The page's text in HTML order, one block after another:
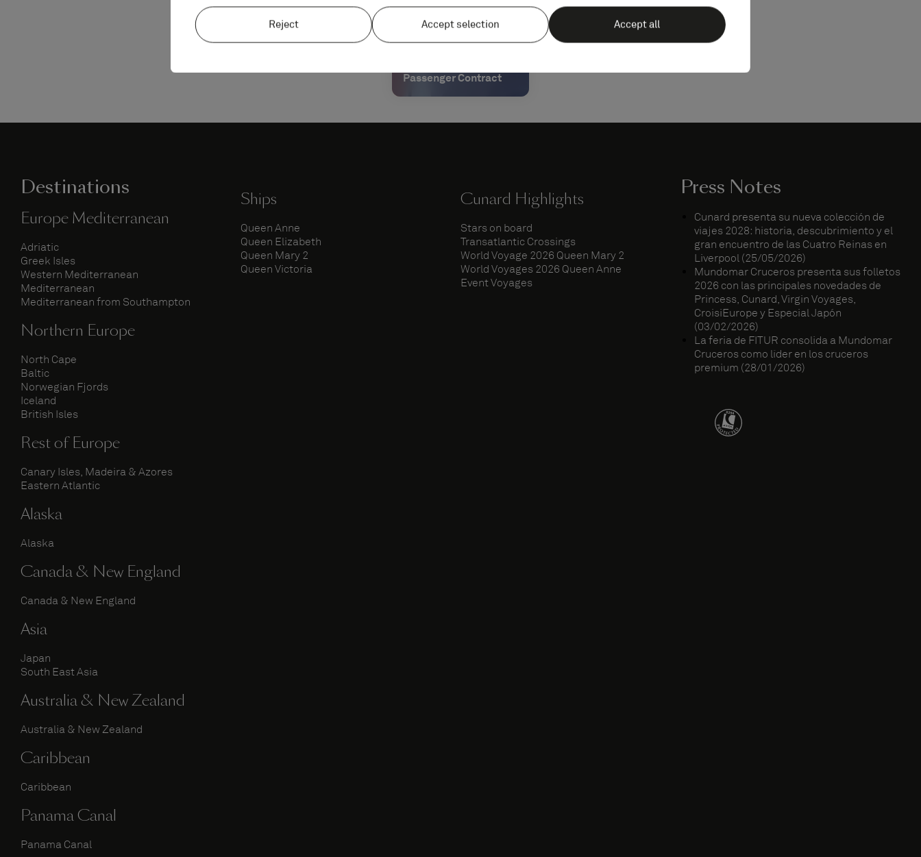
Passenger Contract
Destinations
Europe Mediterranean
Adriatic
Greek Isles
Western Mediterranean
Mediterranean
Mediterranean from Southampton
Northern Europe
North Cape
Baltic
Norwegian Fjords
Iceland
British Isles
Rest of Europe
Canary Isles, Madeira & Azores
Eastern Atlantic
Alaska
Alaska
Canada & New England
Canada & New England
Asia
Japan
South East Asia
Australia & New Zealand
Australia & New Zealand
Caribbean
Caribbean
Panama Canal
Panama Canal
Ships
Queen Anne
Queen Elizabeth
Queen Mary 2
Queen Victoria
Cunard Highlights
Stars on board
Transatlantic Crossings
World Voyage 2026 Queen Mary 2
World Voyages 2026 Queen Anne
Event Voyages
Press Notes
Cunard presenta su nueva colección de
viajes 2028: historia, descubrimiento y el
gran encuentro de las Cuatro Reinas en
Liverpool (25/05/2026)
Mundomar Cruceros presenta sus folletos
2026 con las principales novedades de
Princess, Cunard, Virgin Voyages,
CroisiEurope y Especial Japón
(03/02/2026)
La feria de FITUR consolida a Mundomar
Cruceros como líder en los cruceros
premium (28/01/2026)